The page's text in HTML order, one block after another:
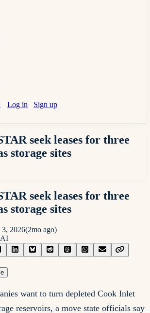
Log in Sign up
seek leases for three
storage sites
seek leases for three
storage sites
3, 2026(2mo ago)
AI
want to turn depleted Cook Inlet
reservoirs, a move state officials say